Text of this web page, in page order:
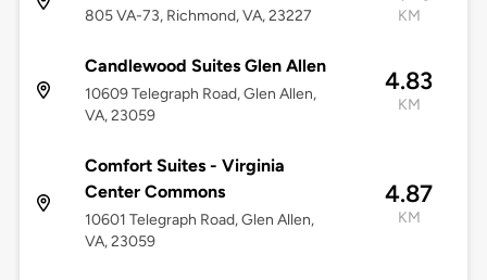
805 VA-73, Richmond, VA, 23227 KM
Candlewood Suites Glen Allen
10609 Telegraph Road, Glen Allen,
VA, 23059
4.83
KM
Comfort Suites - Virginia
Center Commons
10601 Telegraph Road, Glen Allen,
VA, 23059
4.87
KM